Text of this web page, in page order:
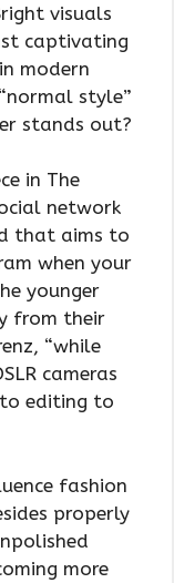
visuals
captivating
modern
style”
stands out?
in The
network
that aims to
when your
younger
from their
“while
cameras
editing to
fashion
properly
more